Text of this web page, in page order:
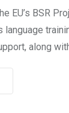
EU’s BSR
language
along